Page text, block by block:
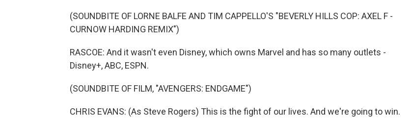
(SOUNDBITE OF LORNE BALFE AND TIM CAPPELLO'S "BEVERLY HILLS COP: AXEL F -
CURNOW HARDING REMIX")
RASCOE: And it wasn't even Disney, which owns Marvel and has so many outlets -
Disney+, ABC, ESPN.
(SOUNDBITE OF FILM, "AVENGERS: ENDGAME")
CHRIS EVANS: (As Steve Rogers) This is the fight of our lives. And we're going to win.